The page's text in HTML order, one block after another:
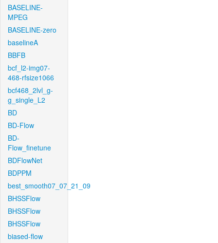
BASELINE-
MPEG
BASELINE-zero
baselineA
BBFB
bcf_l2-img07-
468-rfsize1066
bcf468_2lvl_g-
g_single_L2
BD
BD-Flow
BD-
Flow_finetune
BDFlowNet
BDPPM
best_smooth07_07_21_09
BHSSFlow
BHSSFlow
BHSSFlow
biased-flow